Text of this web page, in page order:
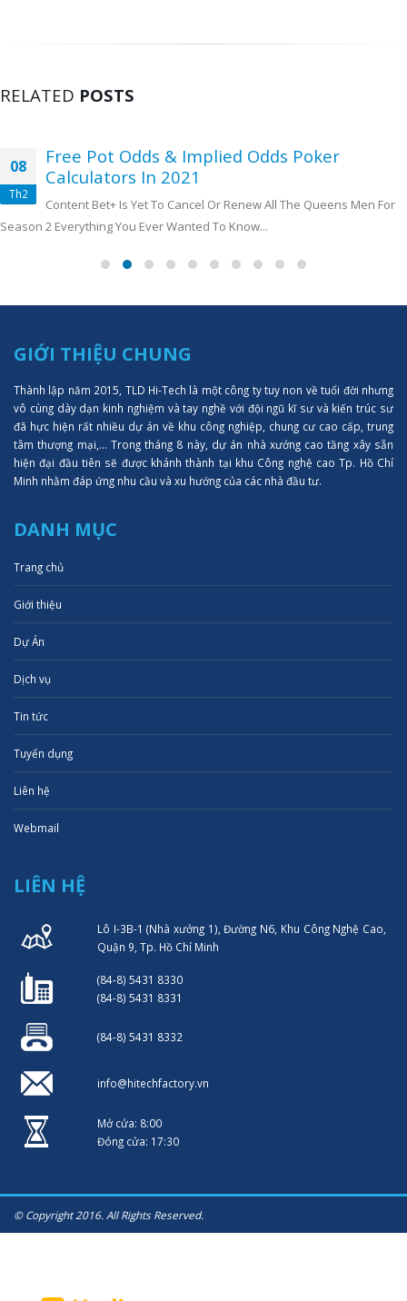
RELATED POSTS
08
Th2
Free Pot Odds & Implied Odds Poker
Calculators In 2021
Content Bet+ Is Yet To Cancel Or Renew All The Queens Men For
Season 2 Everything You Ever Wanted To Know...
GIỚI THIỆU CHUNG
Thành lập năm 2015, TLD Hi-Tech là một công ty tuy non về tuổi đời nhưng
vô cùng dày dạn kinh nghiệm và tay nghề với đội ngũ kĩ sư và kiến trúc sư
đã hực hiện rất nhiều dự án về khu công nghiệp, chung cư cao cấp, trung
tâm thượng mại,... Trong tháng 8 này, dự án nhà xưởng cao tầng xây sẵn
hiện đại đầu tiên sẽ được khánh thành tại khu Công nghệ cao Tp. Hồ Chí
Minh nhằm đáp ứng nhu cầu và xu hướng của các nhà đầu tư.
DANH MỤC
Trang chủ
Giới thiệu
Dự Án
Dịch vụ
Tin tức
Tuyển dụng
Liên hệ
Webmail
LIÊN HỆ
Lô I-3B-1 (Nhà xưởng 1), Đường N6, Khu Công Nghệ Cao,
Quận 9, Tp. Hồ Chí Minh
(84-8) 5431 8330
(84-8) 5431 8331
(84-8) 5431 8332
info@hitechfactory.vn
Mở cửa: 8:00
Đóng cửa: 17:30
© Copyright 2016. All Rights Reserved.